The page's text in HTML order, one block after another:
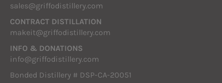
sales@griffodistillery.com
CONTRACT DISTILLATION
makeit@griffodistillery.com
INFO & DONATIONS
info@griffodistillery.com
Bonded Distillery # DSP-CA-20051